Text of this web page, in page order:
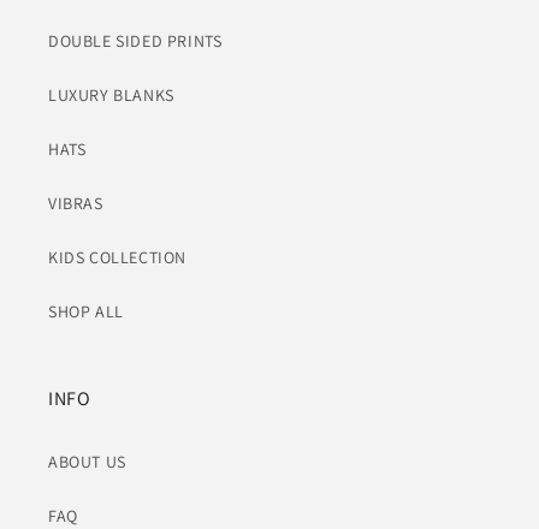
DOUBLE SIDED PRINTS
LUXURY BLANKS
HATS
VIBRAS
KIDS COLLECTION
SHOP ALL
INFO
ABOUT US
FAQ